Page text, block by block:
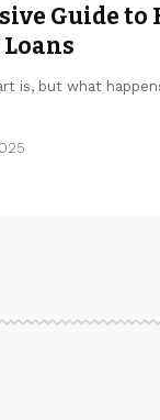
Guide to
is, but what